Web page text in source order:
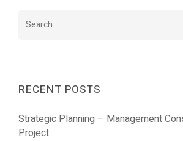
RECENT POSTS
Strategic Planning – Management
Project